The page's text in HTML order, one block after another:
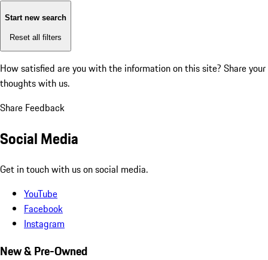
Start new search
Reset all filters
How satisfied are you with the information on this site? Share your
thoughts with us.
Share Feedback
Social Media
Get in touch with us on social media.
YouTube
Facebook
Instagram
New & Pre-Owned